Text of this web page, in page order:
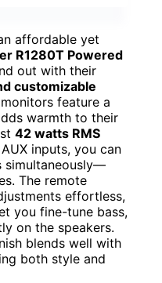
affordable yet
R1280T Powered
out with their
customizable
feature a
warmth to their
42 watts RMS
inputs, you can
simultaneously—
The remote
effortless,
you fine-tune bass,
on the speakers.
blends well with
both style and